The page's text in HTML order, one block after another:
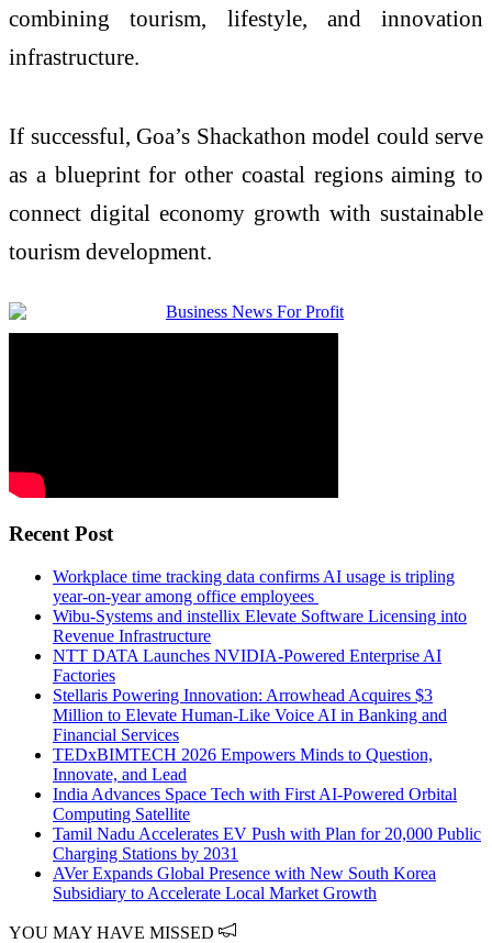
combining tourism, lifestyle, and innovation
infrastructure.
If successful, Goa’s Shackathon model could serve
as a blueprint for other coastal regions aiming to
connect digital economy growth with sustainable
tourism development.
Recent Post
Workplace time tracking data confirms AI usage is tripling
year-on-year among office employees
Wibu-Systems and instellix Elevate Software Licensing into
Revenue Infrastructure
NTT DATA Launches NVIDIA-Powered Enterprise AI
Factories
Stellaris Powering Innovation: Arrowhead Acquires $3
Million to Elevate Human-Like Voice AI in Banking and
Financial Services
TEDxBIMTECH 2026 Empowers Minds to Question,
Innovate, and Lead
India Advances Space Tech with First AI-Powered Orbital
Computing Satellite
Tamil Nadu Accelerates EV Push with Plan for 20,000 Public
Charging Stations by 2031
AVer Expands Global Presence with New South Korea
Subsidiary to Accelerate Local Market Growth
YOU MAY HAVE MISSED